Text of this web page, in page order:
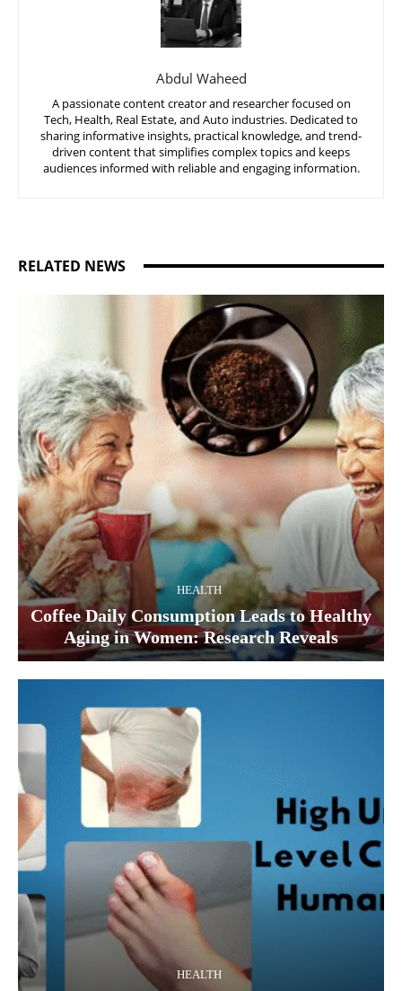
Abdul Waheed
A passionate content creator and researcher focused on
Tech, Health, Real Estate, and Auto industries. Dedicated to
sharing informative insights, practical knowledge, and trend-
driven content that simplifies complex topics and keeps
audiences informed with reliable and engaging information.
RELATED NEWS
HEALTH
Coffee Daily Consumption Leads to Healthy
Aging in Women: Research Reveals
HEALTH